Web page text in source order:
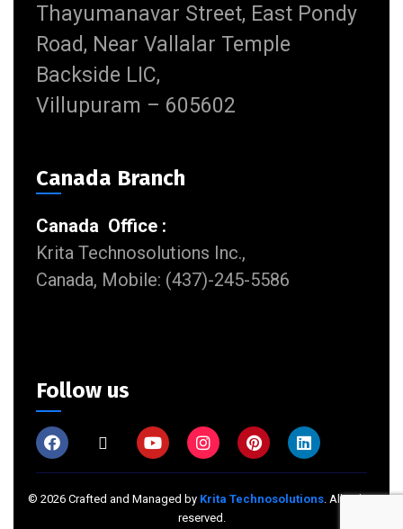
Thayumanavar Street, East Pondy
Road, Near Vallalar Temple
Backside LIC,
Villupuram – 605602
Canada Branch
Canada Office :
Krita Technosolutions Inc.,
Canada, Mobile: (437)-245-5586
Follow us
© 2026 Crafted and Managed by Krita Technosolutions . All rights
reserved.